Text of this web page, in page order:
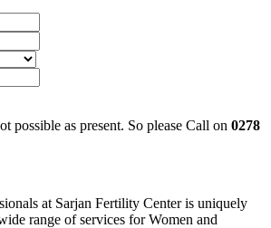
possible as present. So please Call on 0278
at Sarjan Fertility Center is uniquely
range of services for Women and